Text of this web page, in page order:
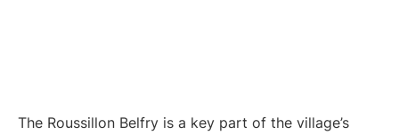
The Roussillon Belfry is a key part of the village’s